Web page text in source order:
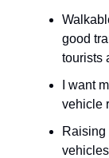
good
tourists
I want
vehicle
Raising